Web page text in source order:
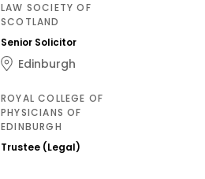
LAW SOCIETY OF
SCOTLAND
Senior Solicitor
Edinburgh
ROYAL COLLEGE OF
PHYSICIANS OF
EDINBURGH
Trustee (Legal)